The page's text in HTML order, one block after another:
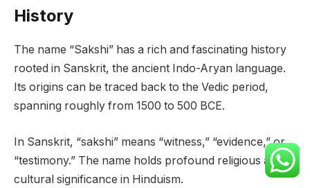
History
The name “Sakshi” has a rich and fascinating history
rooted in Sanskrit, the ancient Indo-Aryan language.
Its origins can be traced back to the Vedic period,
spanning roughly from 1500 to 500 BCE.
In Sanskrit, “sakshi” means “witness,” “evidence,” or
“testimony.” The name holds profound religious and
cultural significance in Hinduism.